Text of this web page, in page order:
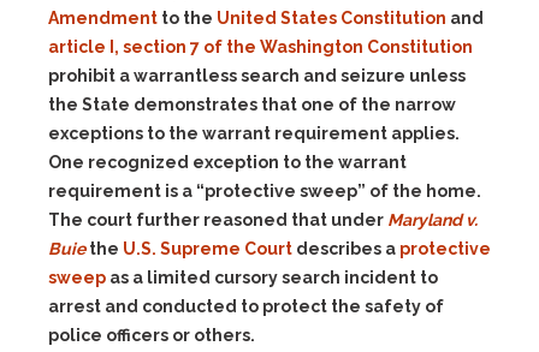
Amendment to the United States Constitution and
article I, section 7 of the Washington Constitution
prohibit a warrantless search and seizure unless
the State demonstrates that one of the narrow
exceptions to the warrant requirement applies.
One recognized exception to the warrant
requirement is a “protective sweep” of the home.
The court further reasoned that under Maryland v.
Buiethe U.S. Supreme Court describes a protective
sweep as a limited cursory search incident to
arrest and conducted to protect the safety of
police officers or others.